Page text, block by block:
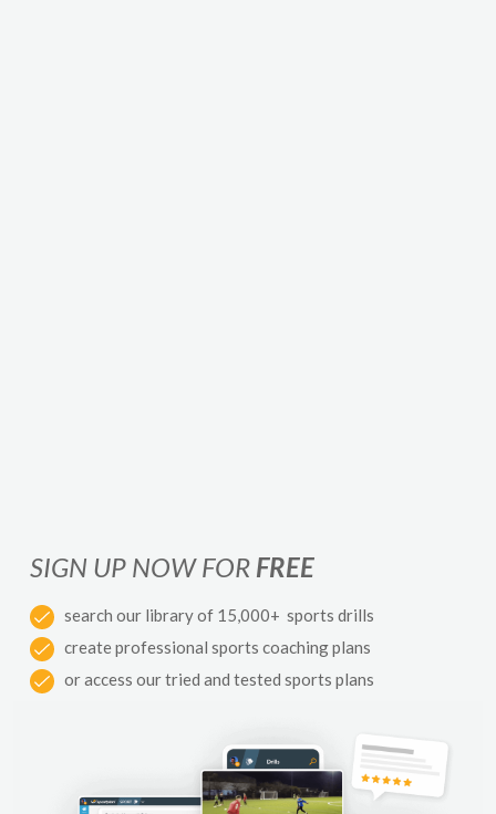
SIGN UP NOW FOR FREE
search our library of 15,000+ sports drills
create professional sports coaching plans
or access our tried and tested sports plans